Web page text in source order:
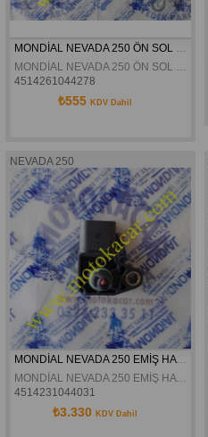
MONDİAL NEVADA 250 ÖN SOL SİNYAL ORJİNAL
MONDİAL NEVADA 250 ÖN SOL SİNYAL ORJİNAL
4514261044278
₺555 KDV Dahil
NEVADA 250
MONDİAL NEVADA 250 EMİŞ HAVASI SICAKLIK SENSÖRÜ ORJİNAL
MONDİAL NEVADA 250 EMİŞ HAVASI SICAKLIK SENSÖRÜ ORJİNAL
4514231044031
₺3.330 KDV Dahil